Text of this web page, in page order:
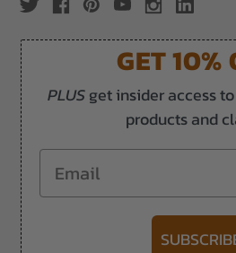
GET 10%
PLUSget insider access
products and
Email